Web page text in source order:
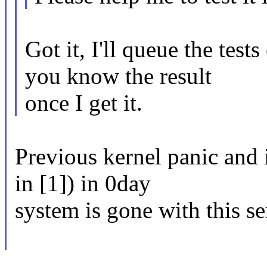
Got it, I'll queue the
you know the result
once I get it.
Previous kernel panic
in [1]) in 0day
system is gone with this